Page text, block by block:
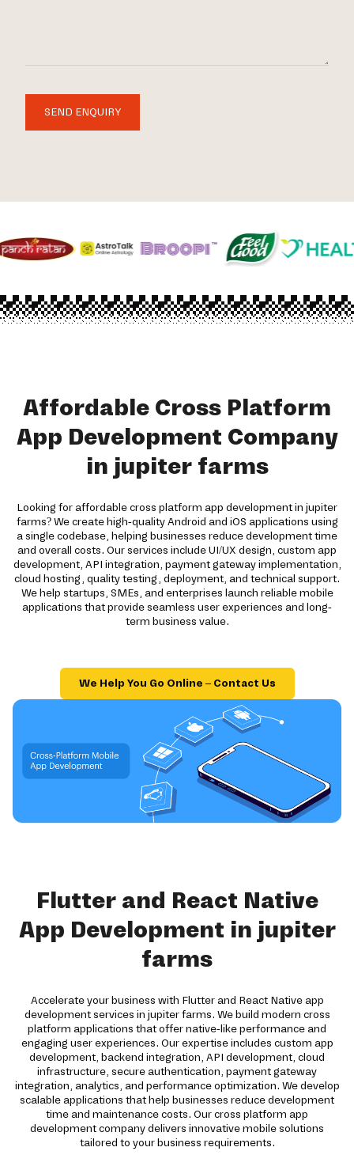
SEND ENQUIRY
Affordable Cross Platform
App Development Company
in jupiter farms
Looking for affordable cross platform app development in jupiter
farms? We create high-quality Android and iOS applications using
a single codebase, helping businesses reduce development time
and overall costs. Our services include UI/UX design, custom app
development, API integration, payment gateway implementation,
cloud hosting, quality testing, deployment, and technical support.
We help startups, SMEs, and enterprises launch reliable mobile
applications that provide seamless user experiences and long-
term business value.
We Help You Go Online – Contact Us
Flutter and React Native
App Development in jupiter
farms
Accelerate your business with Flutter and React Native app
development services in jupiter farms. We build modern cross
platform applications that offer native-like performance and
engaging user experiences. Our expertise includes custom app
development, backend integration, API development, cloud
infrastructure, secure authentication, payment gateway
integration, analytics, and performance optimization. We develop
scalable applications that help businesses reduce development
time and maintenance costs. Our cross platform app
development company delivers innovative mobile solutions
tailored to your business requirements.